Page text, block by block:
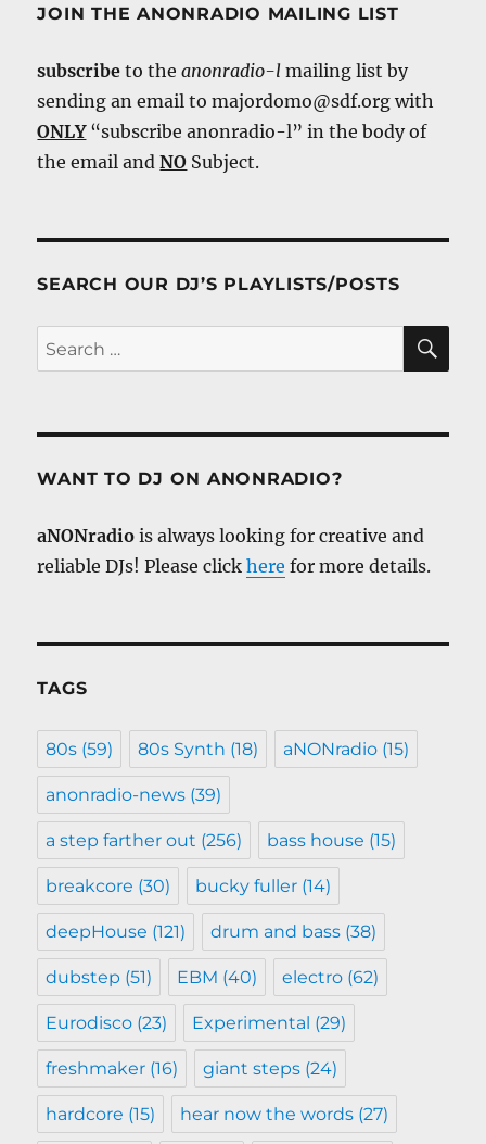
JOIN THE ANONRADIO MAILING LIST
subscribe to theanonradio-l mailing list by
sending an email to majordomo@sdf.org with
ONLY“subscribe anonradio-l” in the body of
the email andNO Subject.
SEARCH OUR DJ’S PLAYLISTS/POSTS
Search
for:
WANT TO DJ ON ANONRADIO?
aNONradio is always looking for creative and
reliable DJs! Please clickhere for more details.
TAGS
80s (59) 80s Synth (18) aNONradio (15)
anonradio-news (39)
a step farther out (256) bass house (15)
breakcore (30) bucky fuller (14)
deepHouse (121) drum and bass (38)
dubstep (51) EBM (40) electro (62)
Eurodisco (23) Experimental (29)
freshmaker (16) giant steps (24)
hardcore (15) hear now the words (27)